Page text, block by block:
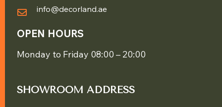
info@decorland.ae
OPEN HOURS
Monday to Friday 08:00 – 20:00
SHOWROOM ADDRESS